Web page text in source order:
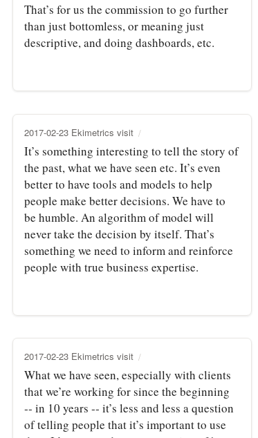
That’s for us the commission to go further
than just bottomless, or meaning just
descriptive, and doing dashboards, etc.
2017-02-23 Ekimetrics visit
It’s something interesting to tell the story of
the past, what we have seen etc. It’s even
better to have tools and models to help
people make better decisions. We have to
be humble. An algorithm of model will
never take the decision by itself. That’s
something we need to inform and reinforce
people with true business expertise.
2017-02-23 Ekimetrics visit
What we have seen, especially with clients
that we’re working for since the beginning
‑‑ in 10 years ‑‑ it’s less and less a question
of telling people that it’s important to use